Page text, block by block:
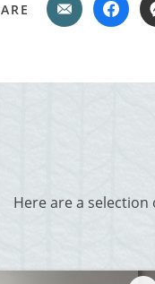
Here are a